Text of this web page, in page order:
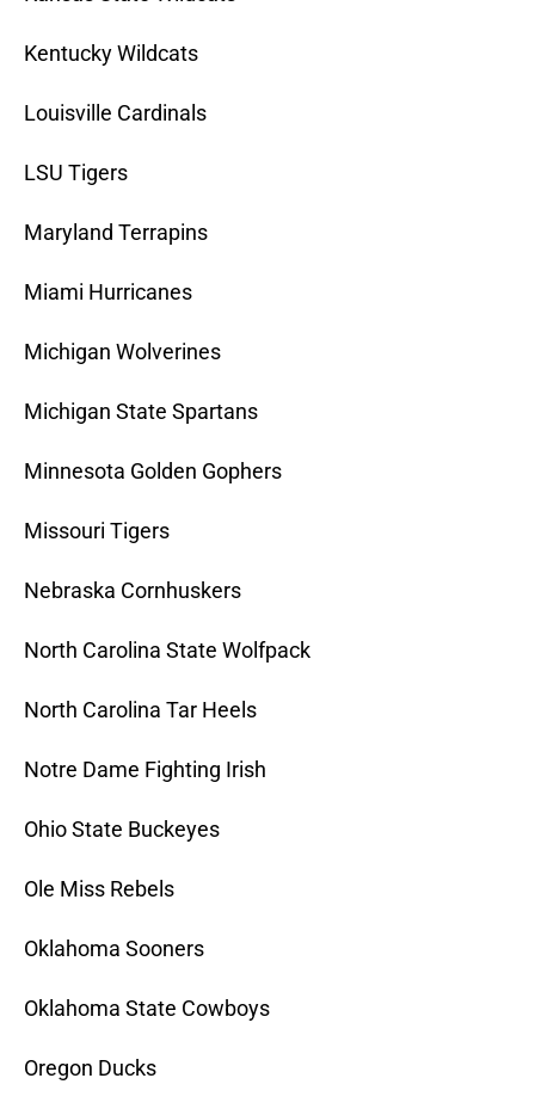
Kentucky Wildcats
Louisville Cardinals
LSU Tigers
Maryland Terrapins
Miami Hurricanes
Michigan Wolverines
Michigan State Spartans
Minnesota Golden Gophers
Missouri Tigers
Nebraska Cornhuskers
North Carolina State Wolfpack
North Carolina Tar Heels
Notre Dame Fighting Irish
Ohio State Buckeyes
Ole Miss Rebels
Oklahoma Sooners
Oklahoma State Cowboys
Oregon Ducks